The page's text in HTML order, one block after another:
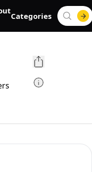
Categories